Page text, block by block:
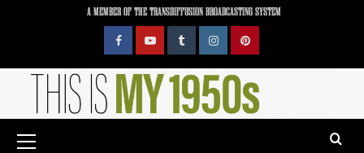
A MEMBER OF THE TRANSDIFFUSION BROADCASTING SYSTEM
FacebookYouTubeTumblrInstagramPinterest
Menu